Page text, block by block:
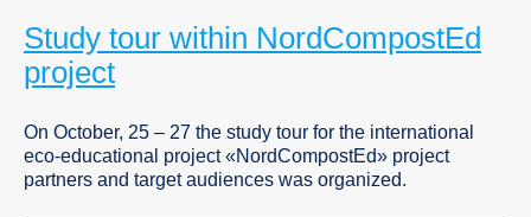
Study tour within NordCompostEd
project
On October, 25 – 27 the study tour for the international
eco-educational project «NordCompostEd» project
partners and target audiences was organized.